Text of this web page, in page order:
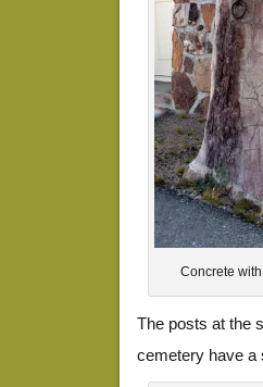
Concrete
The posts at the
cemetery have a